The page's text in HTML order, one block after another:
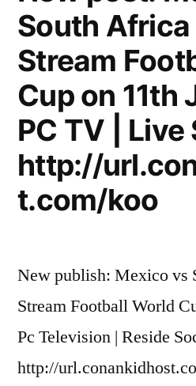
South Africa
Stream
Cup on 11th
PC TV |
http://
t.com/koo
New publish: Mexico vs
Stream Football World
Pc Television | Reside
http://